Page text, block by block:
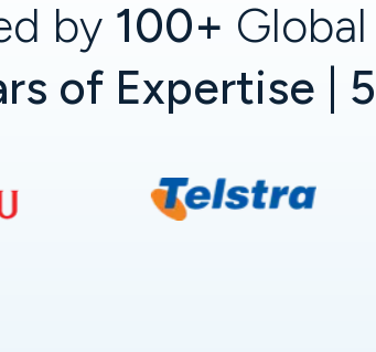
by 100+
of Expertise |